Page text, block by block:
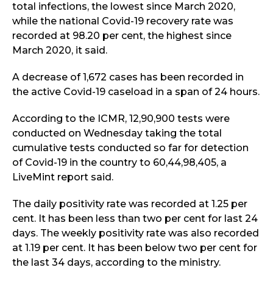
total infections, the lowest since March 2020,
while the national Covid-19 recovery rate was
recorded at 98.20 per cent, the highest since
March 2020, it said.
A decrease of 1,672 cases has been recorded in
the active Covid-19 caseload in a span of 24 hours.
According to the ICMR, 12,90,900 tests were
conducted on Wednesday taking the total
cumulative tests conducted so far for detection
of Covid-19 in the country to 60,44,98,405, a
LiveMint report said.
The daily positivity rate was recorded at 1.25 per
cent. It has been less than two per cent for last 24
days. The weekly positivity rate was also recorded
at 1.19 per cent. It has been below two per cent for
the last 34 days, according to the ministry.